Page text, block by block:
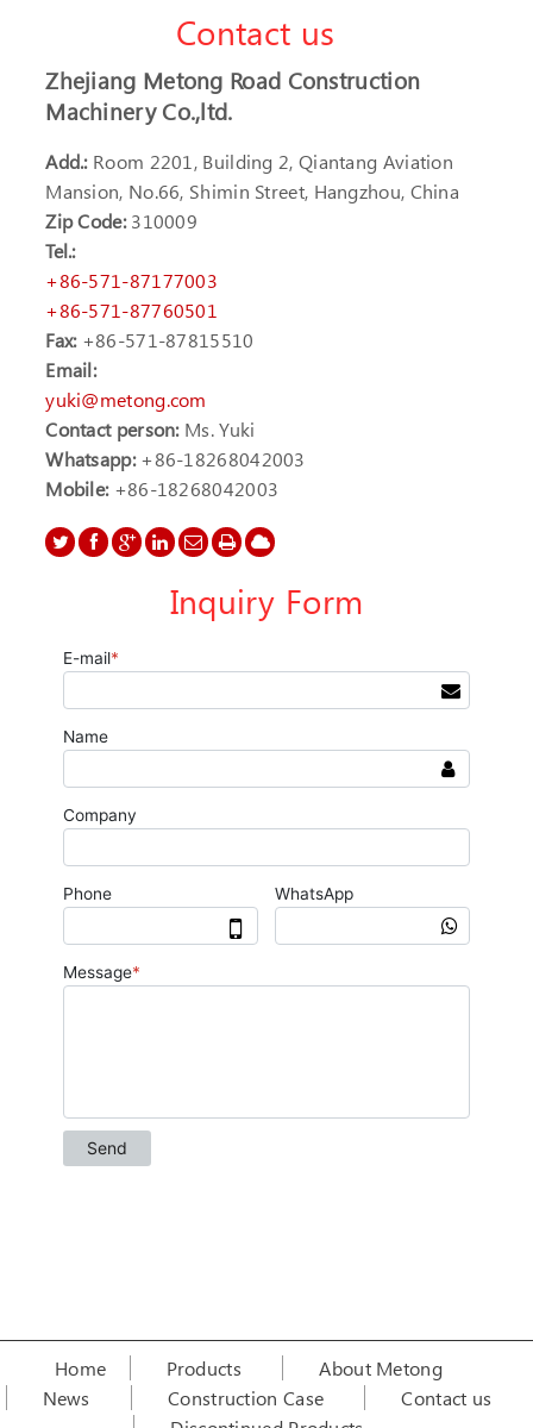
Contact us
Zhejiang Metong Road Construction
Machinery Co.,ltd.
Add.: Room 2201, Building 2, Qiantang Aviation
Mansion, No.66, Shimin Street, Hangzhou, China
Zip Code:310009
Tel.:
+86-571-87177003
+86-571-87760501
Fax:+86-571-87815510
Email:
yuki@metong.com
Contact person: Ms. Yuki
Whatsapp:+86-18268042003
Mobile: +86-18268042003
Inquiry Form
Home Products
About Metong
News
Construction Case
Contact us